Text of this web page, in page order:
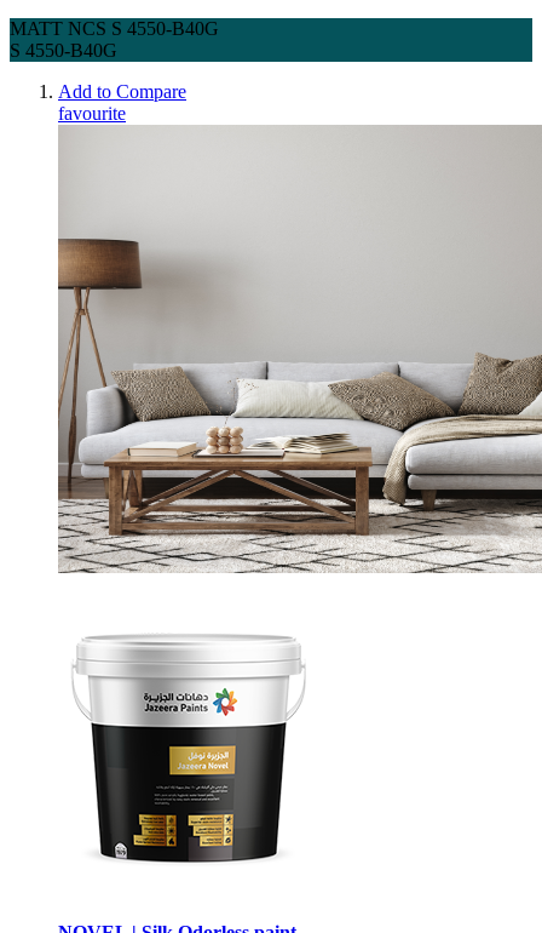
MATT NCS S 4550-B40G
S 4550-B40G
Add to Compare
favourite